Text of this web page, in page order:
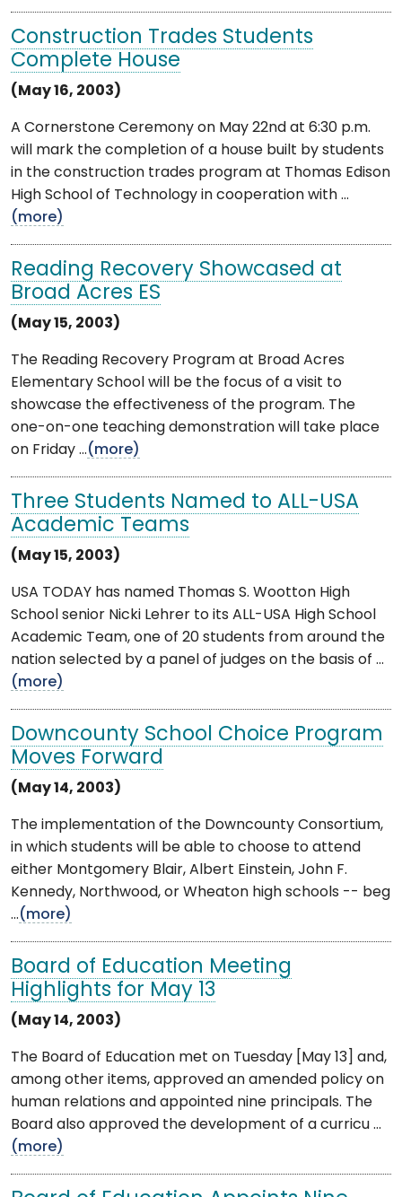
Construction Trades Students
Complete House
(May 16, 2003)
A Cornerstone Ceremony on May 22nd at 6:30 p.m.
will mark the completion of a house built by students
in the construction trades program at Thomas Edison
High School of Technology in cooperation with ...
(more)
Reading Recovery Showcased at
Broad Acres ES
(May 15, 2003)
The Reading Recovery Program at Broad Acres
Elementary School will be the focus of a visit to
showcase the effectiveness of the program. The
one-on-one teaching demonstration will take place
on Friday ...(more)
Three Students Named to ALL-USA
Academic Teams
(May 15, 2003)
USA TODAY has named Thomas S. Wootton High
School senior Nicki Lehrer to its ALL-USA High School
Academic Team, one of 20 students from around the
nation selected by a panel of judges on the basis of ...
(more)
Downcounty School Choice Program
Moves Forward
(May 14, 2003)
The implementation of the Downcounty Consortium,
in which students will be able to choose to attend
either Montgomery Blair, Albert Einstein, John F.
Kennedy, Northwood, or Wheaton high schools -- beg
...(more)
Board of Education Meeting
Highlights for May 13
(May 14, 2003)
The Board of Education met on Tuesday [May 13] and,
among other items, approved an amended policy on
human relations and appointed nine principals. The
Board also approved the development of a curricu ...
(more)